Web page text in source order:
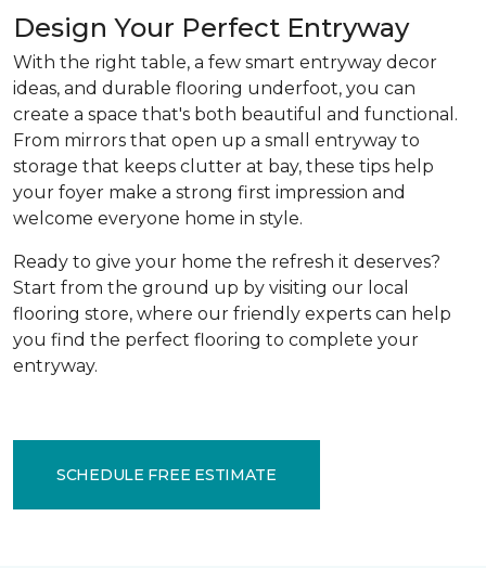
Design Your Perfect Entryway
With the right table, a few smart entryway decor
ideas, and durable flooring underfoot, you can
create a space that's both beautiful and functional.
From mirrors that open up a small entryway to
storage that keeps clutter at bay, these tips help
your foyer make a strong first impression and
welcome everyone home in style.
Ready to give your home the refresh it deserves?
Start from the ground up by visiting our local
flooring store, where our friendly experts can help
you find the perfect flooring to complete your
entryway.
SCHEDULE FREE ESTIMATE